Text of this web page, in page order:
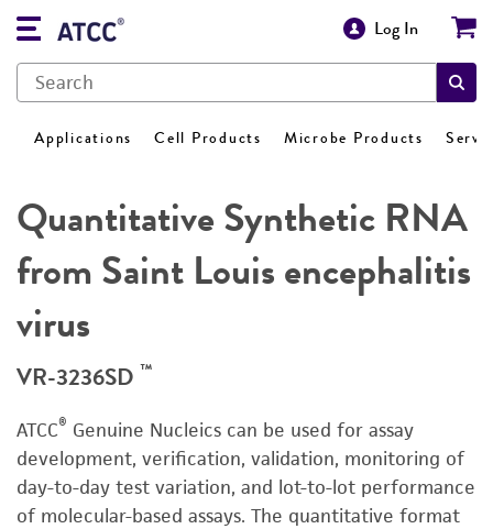
Log In
Applications Cell Products Microbe Products
Quantitative Synthetic RNA
from Saint Louis encephalitis
virus
VR-3236SD ™
ATCC® Genuine Nucleics can be used for assay
development, verification, validation, monitoring of
day-to-day test variation, and lot-to-lot performance
of molecular-based assays. The quantitative format